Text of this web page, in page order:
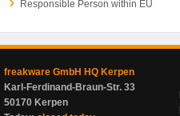
Responsible Person within EU
freakware GmbH HQ Kerpen
Karl-Ferdinand-Braun-Str. 33
50170 Kerpen